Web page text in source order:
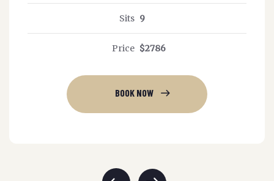
Sits 9
Price $2786
BOOK NOW